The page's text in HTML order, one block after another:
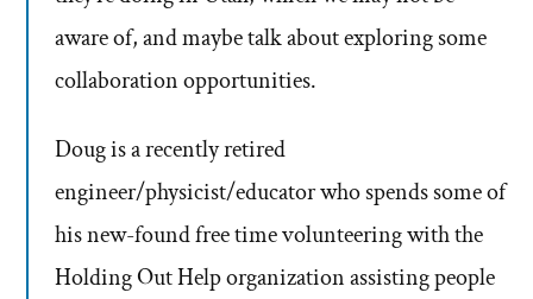
aware of, and maybe talk about exploring some
collaboration opportunities.
Doug is a recently retired
engineer/physicist/educator who spends some of
his new-found free time volunteering with the
Holding Out Help organization assisting people